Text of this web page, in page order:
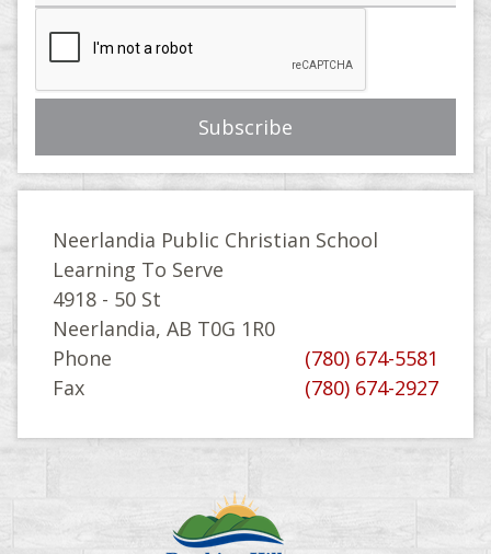
Neerlandia Public Christian School
Learning To Serve
4918 - 50 St
Neerlandia, AB T0G 1R0
Phone
(780) 674-5581
Fax
(780) 674-2927